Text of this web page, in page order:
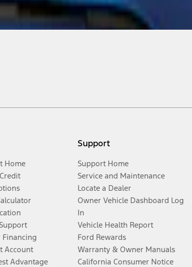
Home
Account
Advantage
Support
Support Home
Service and Maintenance
Locate a Dealer
Owner Vehicle Dashboard Log
In
Vehicle Health Report
Ford Rewards
Warranty & Owner Manuals
California Consumer Notice